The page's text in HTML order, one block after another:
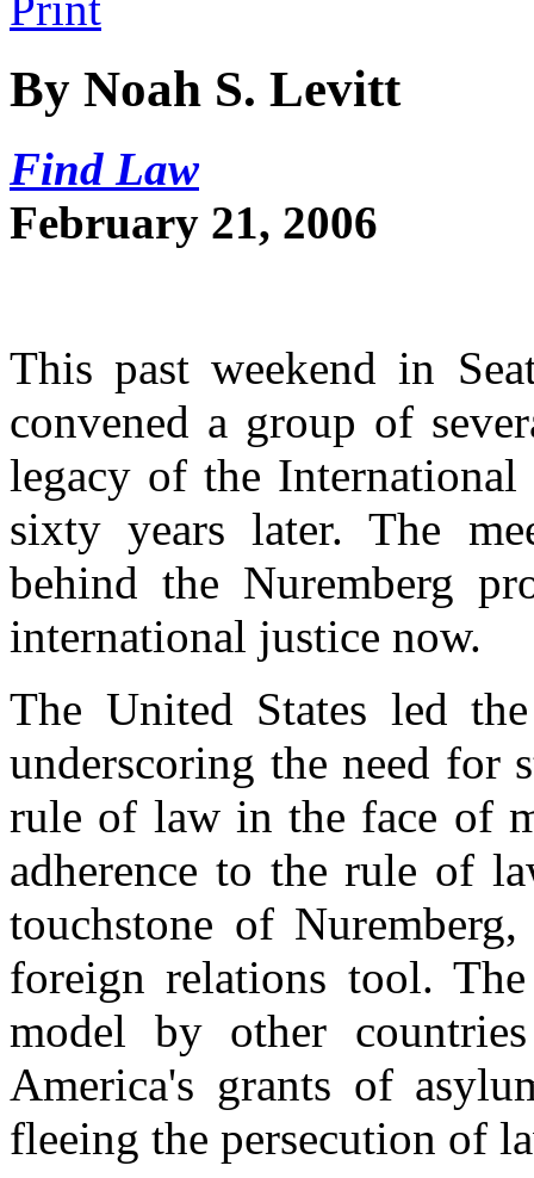
By Noah S. Levitt
Find Law
February 21, 2006
This past weekend in
convened a group of
legacy of the
sixty years later. The
behind the Nuremberg
international justice now.
The United States led
underscoring the need for
rule of law in the face of
adherence to the rule of
touchstone of
foreign relations tool.
model by other
America's grants of
fleeing the persecution of